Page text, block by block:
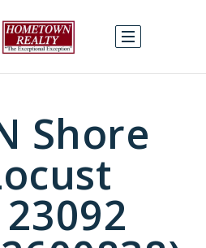
Shore